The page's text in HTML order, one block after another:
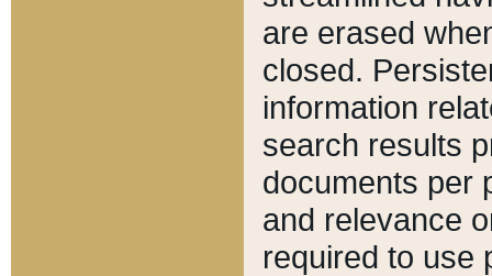
are erased
closed.
information
search results
documents per
and relevance
required to use